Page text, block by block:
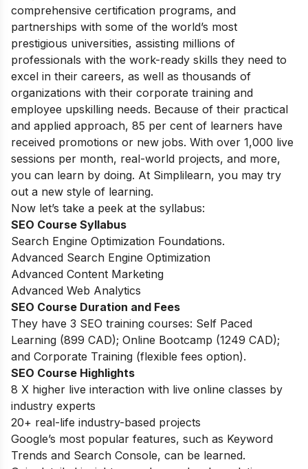
comprehensive certification programs, and
partnerships with some of the world’s most
prestigious universities, assisting millions of
professionals with the work-ready skills they need to
excel in their careers, as well as thousands of
organizations with their corporate training and
employee upskilling needs. Because of their practical
and applied approach, 85 per cent of learners have
received promotions or new jobs. With over 1,000 live
sessions per month, real-world projects, and more,
you can learn by doing. At Simplilearn, you may try
out a new style of learning.
Now let’s take a peek at the syllabus:
SEO Course Syllabus
Search Engine Optimization Foundations.
Advanced Search Engine Optimization
Advanced Content Marketing
Advanced Web Analytics
SEO Course Duration and Fees
They have 3 SEO training courses: Self Paced
Learning (899 CAD); Online Bootcamp (1249 CAD);
and Corporate Training (flexible fees option).
SEO Course Highlights
8 X higher live interaction with live online classes by
industry experts
20+ real-life industry-based projects
Google’s most popular features, such as Keyword
Trends and Search Console, can be learned.